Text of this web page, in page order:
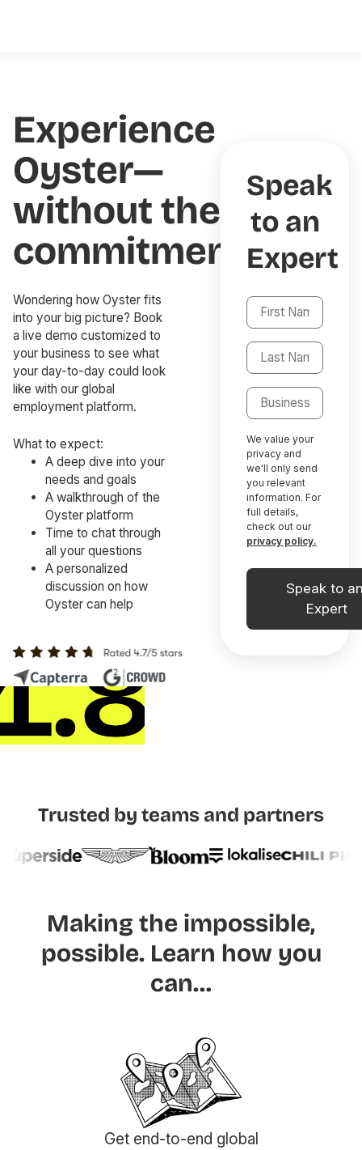
Experience
Oyster—
without the
commitment
Wondering how Oyster fits
into your big picture? Book
a live demo customized to
your business to see what
your day-to-day could look
like with our global
employment platform.
What to expect:
A deep dive into your
needs and goals
A walkthrough of the
Oyster platform
Time to chat through
all your questions
A personalized
discussion on how
Oyster can help
Speak
to an
Expert
We value your
privacy and
we'll only send
you relevant
information. For
full details,
check out our
privacy policy.
Trusted by teams and partners
Making the impossible,
possible.Learn how you
can…
Get end-to-end global